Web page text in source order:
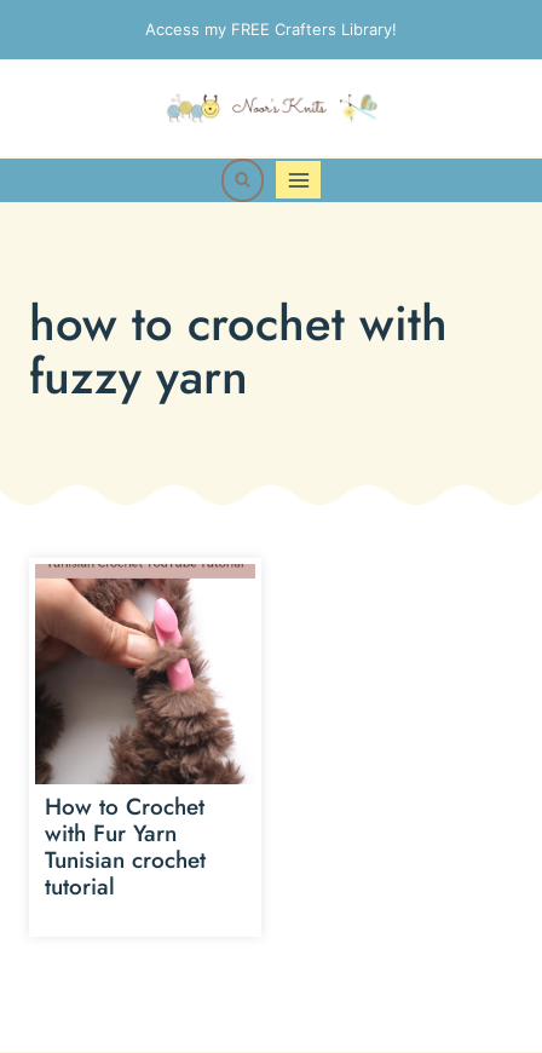
to
Access my FREE Crafters Library!
how to crochet with
fuzzy yarn
How to Crochet
with Fur Yarn
Tunisian crochet
tutorial